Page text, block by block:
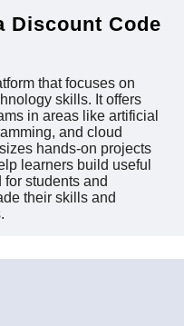
Discount Code
that focuses on
skills. It offers
in areas like artificial
and cloud
hands-on projects
learners build useful
students and
their skills and